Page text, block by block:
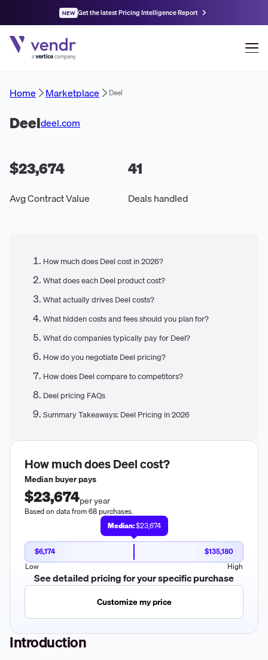
NEW Get the latest Pricing Intelligence Report
Home Marketplace Deel
Deeldeel.com
$23,674
Avg Contract Value
41
Deals handled
How much does Deel cost in 2026?
What does each Deel product cost?
What actually drives Deel costs?
What hidden costs and fees should you plan for?
What do companies typically pay for Deel?
How do you negotiate Deel pricing?
How does Deel compare to competitors?
Deel pricing FAQs
Summary Takeaways: Deel Pricing in 2026
How much doesDeelcost?
Median buyer pays
$23,674per year
Based on data from 68 purchases.
Median:$23,674
$6,174
$135,180
Low
High
See detailed pricing for your specific purchase
Customize my price
Introduction